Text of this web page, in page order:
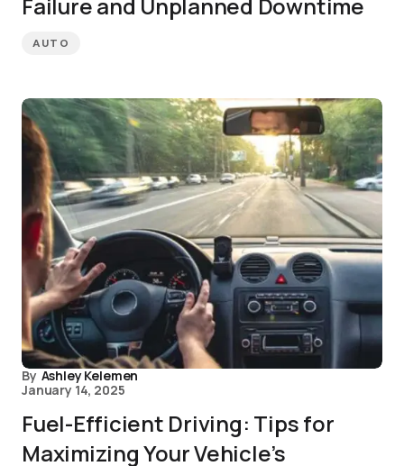
AUTO
By Ashley Kelemen
January 14, 2025
Fuel-Efficient Driving: Tips for
Maximizing Your Vehicle’s